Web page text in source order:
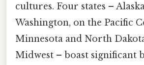
cultures. Four states –
Washington, on the Pacific
Minnesota and North
Midwest – boast significant